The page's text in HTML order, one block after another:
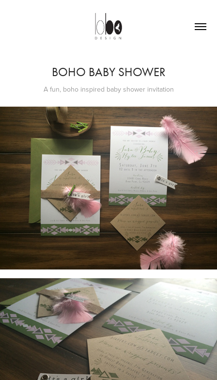
BOHO BABY SHOWER
A fun, boho inspired baby shower invitation